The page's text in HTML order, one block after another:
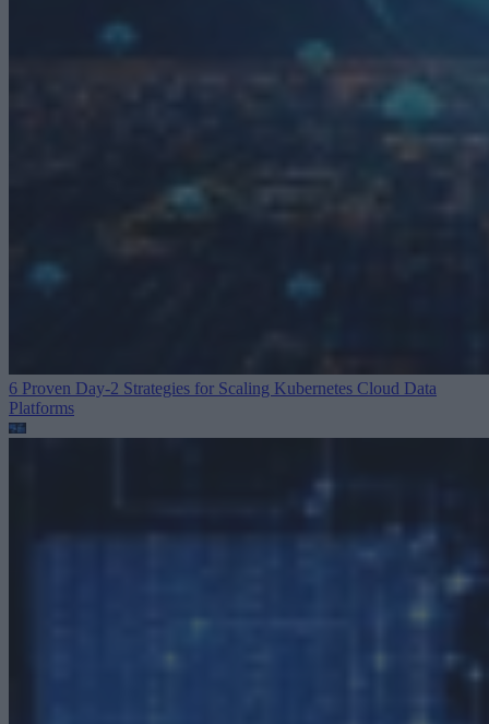
6 Proven Day-2 Strategies for Scaling Kubernetes Cloud Data
Platforms